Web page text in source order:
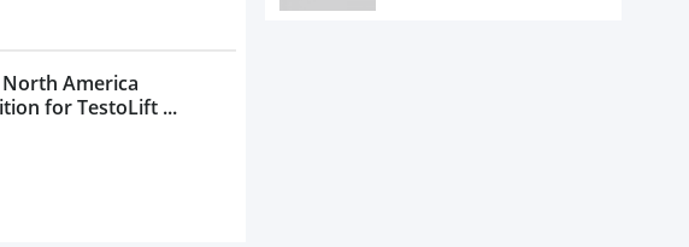
North America
for TestoLift ...